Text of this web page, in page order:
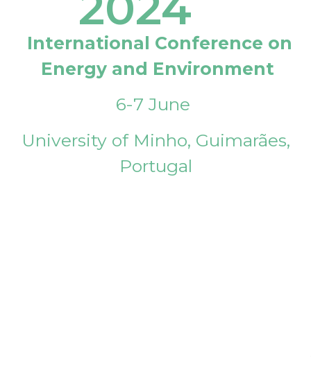
International Conference on
Energy and Environment
6-7 June
University of Minho, Guimarães,
Portugal